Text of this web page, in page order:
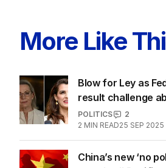
More Like
Blow for Ley as
POLITICS
2 MIN READ25 SEP 2025